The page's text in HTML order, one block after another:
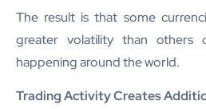
The result is that some
greater volatility than others
happening around the world.
Trading Activity Creates